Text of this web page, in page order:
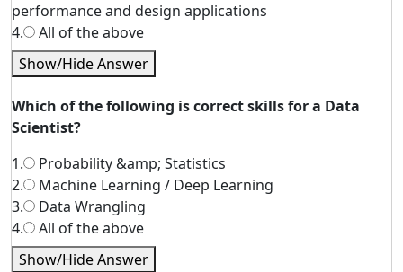
performance and design applications
4.
All of the above
Show/Hide Answer
Which of the following is correct skills for a Data
Scientist?
1.
Probability &amp; Statistics
2.
Machine Learning / Deep Learning
3.
Data Wrangling
4.
All of the above
Show/Hide Answer